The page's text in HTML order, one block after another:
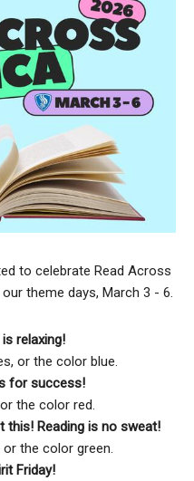
to celebrate Read Across
theme days, March 3 - 6.
relaxing!
or the color blue.
for success!
the color red.
this! Reading is no sweat!
the color green.
Friday!